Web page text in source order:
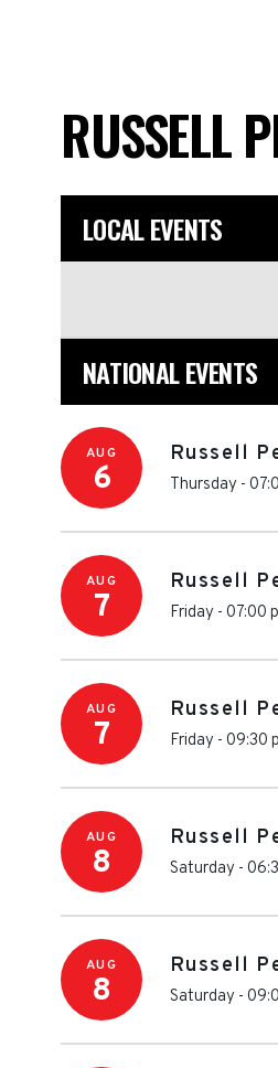
RUSSELL
LOCAL EVENTS
NATIONAL EVENTS
AUG
6
Russell
Thursday -
AUG
7
Russell
Friday - 07:00
AUG
7
Russell
Friday - 09:30
AUG
8
Russell
Saturday -
AUG
8
Russell
Saturday -